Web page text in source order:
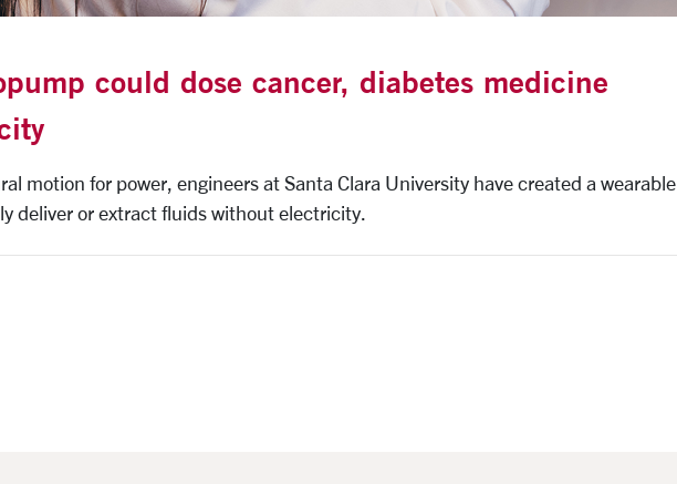
could dose cancer, diabetes medicine
motion for power, engineers at Santa Clara University have created a wearable
deliver or extract fluids without electricity.